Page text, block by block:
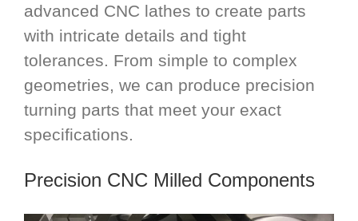
advanced CNC lathes to create parts
with intricate details and tight
tolerances. From simple to complex
geometries, we can produce precision
turning parts that meet your exact
specifications.
Precision CNC Milled Components